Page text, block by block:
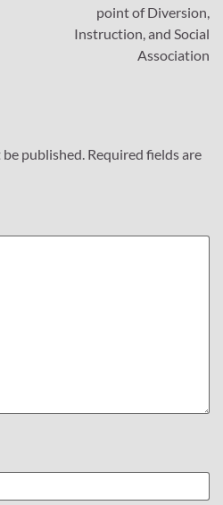
point of Diversion,
Instruction, and Social
Association
published. Required fields are